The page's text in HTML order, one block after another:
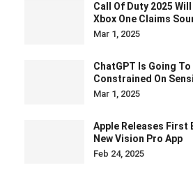
Call Of Duty 2025
Xbox One Claims
Mar 1, 2025
ChatGPT Is Going To
Constrained On
Mar 1, 2025
Apple Releases First
New Vision Pro App
Feb 24, 2025